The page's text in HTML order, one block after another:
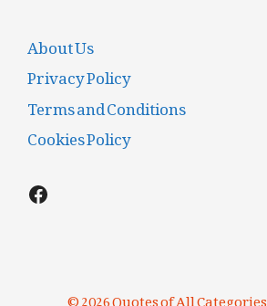
About Us
Privacy Policy
Terms and Conditions
Cookies Policy
Facebook
© 2026 Quotes of All Categories